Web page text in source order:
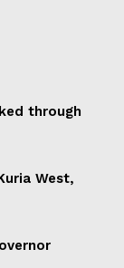
through
West,